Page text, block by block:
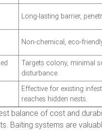
Long-lasting barrier,
Non-chemical, eco-
Targets colony, minimal
disturbance.
Effective for existing
reaches hidden nests.
balance of cost and
Baiting systems are